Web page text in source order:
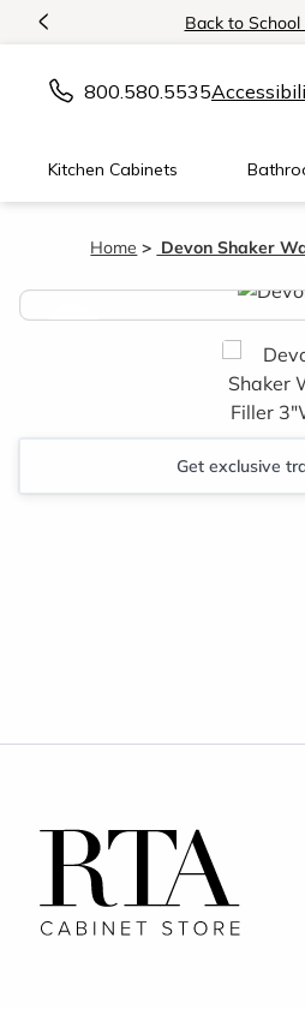
< Back to School
800.580.5535
Kitchen Cabinets
Home Devon Shaker
<
Get exclusive